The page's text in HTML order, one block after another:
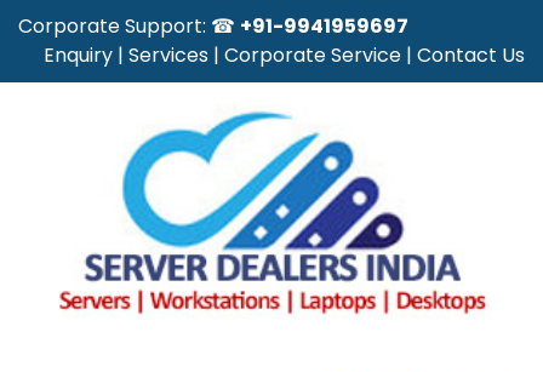
Corporate Support: ☎ +91-9941959697
Enquiry | Services | Corporate Service | Contact Us